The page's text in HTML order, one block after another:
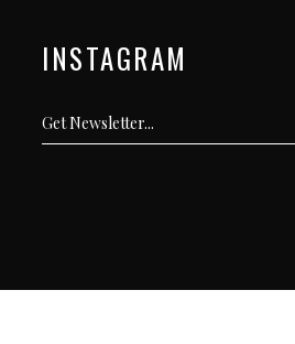
INSTAGRAM